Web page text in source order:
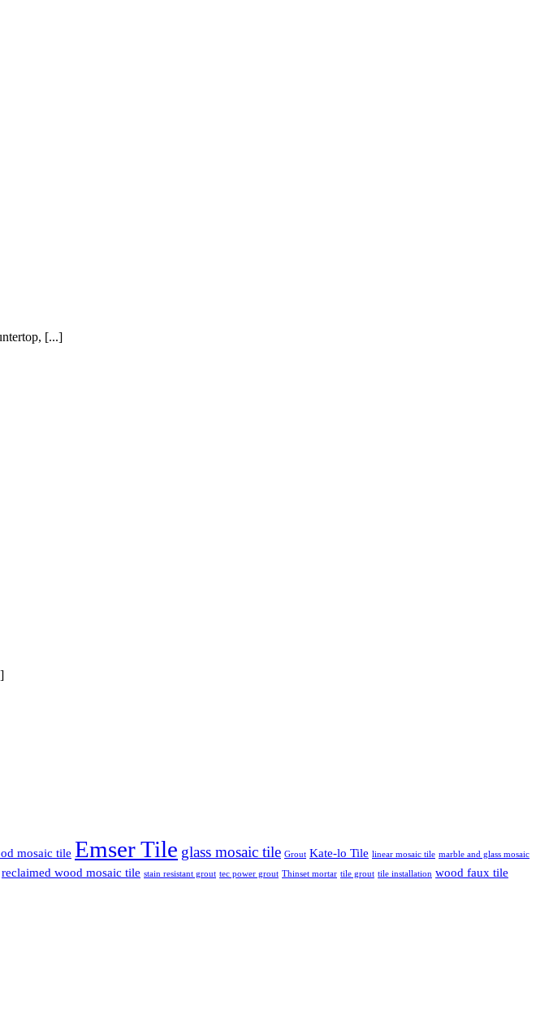
[...]
mosaic tile Emser Tile glass mosaic tile Grout Kate-lo Tile linear mosaic tile marble and glass mosaic
reclaimed wood mosaic tile stain resistant grout tec power grout Thinset mortar tile grout tile installation wood faux tile